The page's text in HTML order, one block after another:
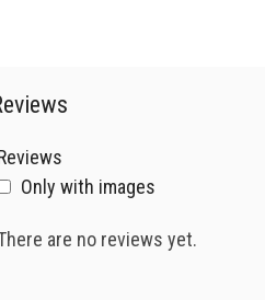
Only with images
are no reviews yet.